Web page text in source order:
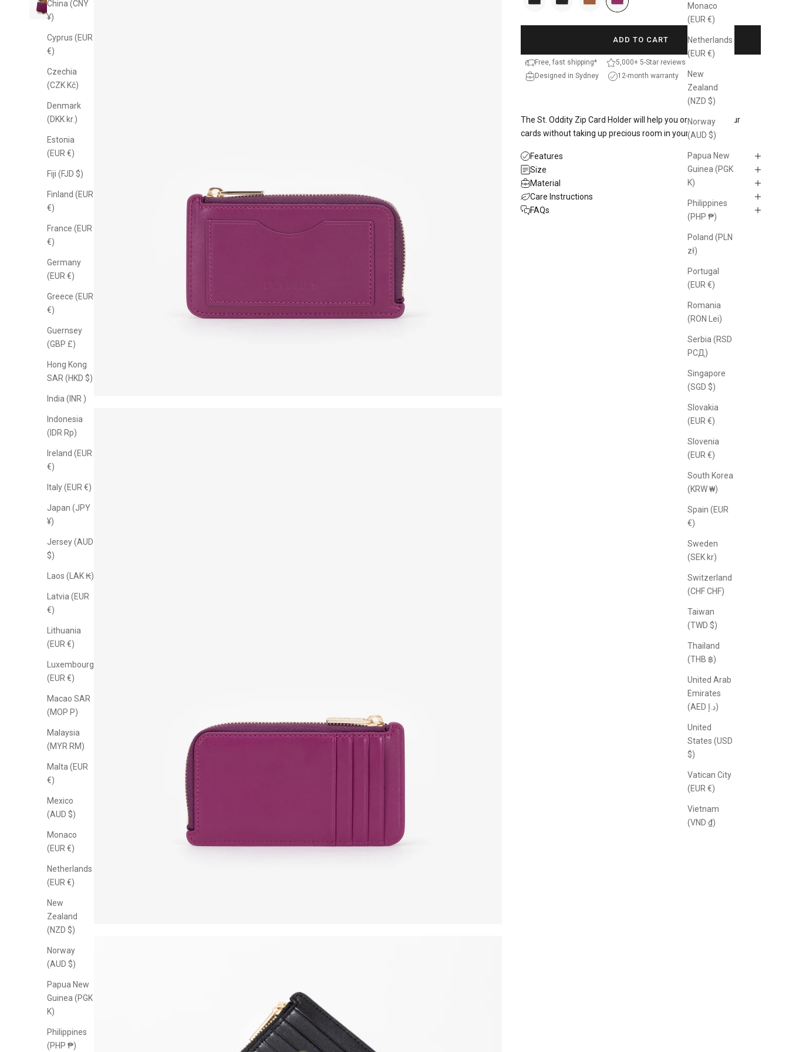
Monaco
(EUR €)
Netherlands
(EUR €)
New
Zealand
(NZD $)
Norway
(AUD $)
Papua New
Guinea (PGK
K)
Philippines
(PHP ₱)
Poland (PLN
zł)
Portugal
(EUR €)
Romania
(RON Lei)
Serbia (RSD
РСД)
Singapore
(SGD $)
Slovakia
(EUR €)
Slovenia
(EUR €)
South Korea
(KRW ₩)
Spain (EUR
€)
Sweden
(SEK kr)
Switzerland
(CHF CHF)
Taiwan
(TWD $)
Thailand
(THB ฿)
United Arab
Emirates
(AED د.إ)
United
States (USD
$)
Vatican City
(EUR €)
Vietnam
(VND ₫)
China (CNY
¥)
Cyprus (EUR
€)
Czechia
(CZK Kč)
Denmark
(DKK kr.)
Estonia
(EUR €)
Fiji (FJD $)
Finland (EUR
€)
France (EUR
€)
Germany
(EUR €)
Greece (EUR
€)
Guernsey
(GBP £)
Hong Kong
SAR (HKD $)
India (INR ₹)
Indonesia
(IDR Rp)
Ireland (EUR
€)
Italy (EUR €)
Japan (JPY
¥)
Jersey (AUD
$)
Laos (LAK ₭)
Latvia (EUR
€)
Lithuania
(EUR €)
Luxembourg
(EUR €)
Macao SAR
(MOP P)
Malaysia
(MYR RM)
Malta (EUR
€)
Mexico
(AUD $)
Monaco
(EUR €)
Netherlands
(EUR €)
New
Zealand
(NZD $)
Norway
(AUD $)
Papua New
Guinea (PGK
K)
Philippines
(PHP ₱)
ADD TO CART
Free, fast shipping*
5,000+ 5-Star reviews
Designed in Sydney
12-month warranty
The St. Oddity Zip Card Holder will help you organise all your
cards without taking up precious room in your bag.
Features
Size
Material
Care Instructions
FAQs
10% off your first
order
Sign up for email-only offers and be the first to